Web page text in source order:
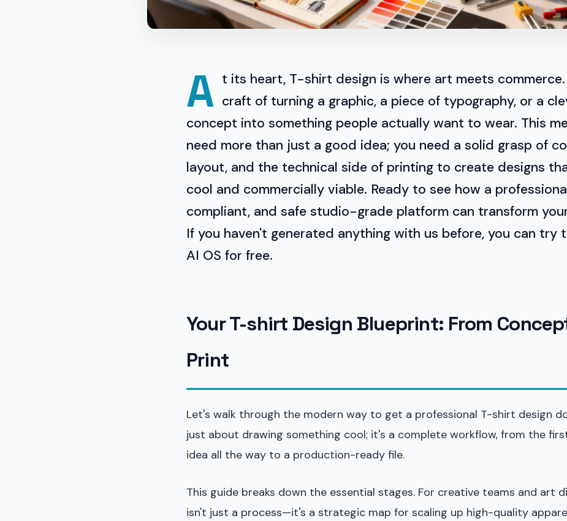
A t its heart, T-shirt design is where art meets commerce.
craft of turning a graphic, a piece of typography, or a
concept into something people actually want to wear. This
need more than just a good idea; you need a solid grasp of
layout, and the technical side of printing to create designs
cool and commercially viable. Ready to see how a
compliant, and safe studio-grade platform can transform
If you haven't generated anything with us before, you can try
AI OS for free.
Your T-shirt Design Blueprint: From
Print
Let's walk through the modern way to get a professional T-shirt design
just about drawing something cool; it's a complete workflow, from the
idea all the way to a production-ready file.
This guide breaks down the essential stages. For creative teams and art
isn't just a process—it's a strategic map for scaling up high-quality